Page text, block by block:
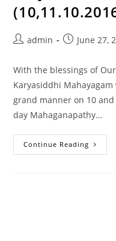
admin June 27,
With the blessings of
Karyasiddhi
grand manner on 10
day Mahaganapathy…
Continue Reading